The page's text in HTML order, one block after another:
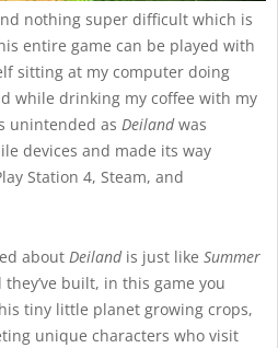
nothing super difficult which is
entire game can be played with
sitting at my computer doing
while drinking my coffee with my
unintended as Deilandwas
devices and made its way
Station 4, Steam, and
about Deilandis just like Summer
built, in this game you
tiny little planet growing crops,
unique characters who visit